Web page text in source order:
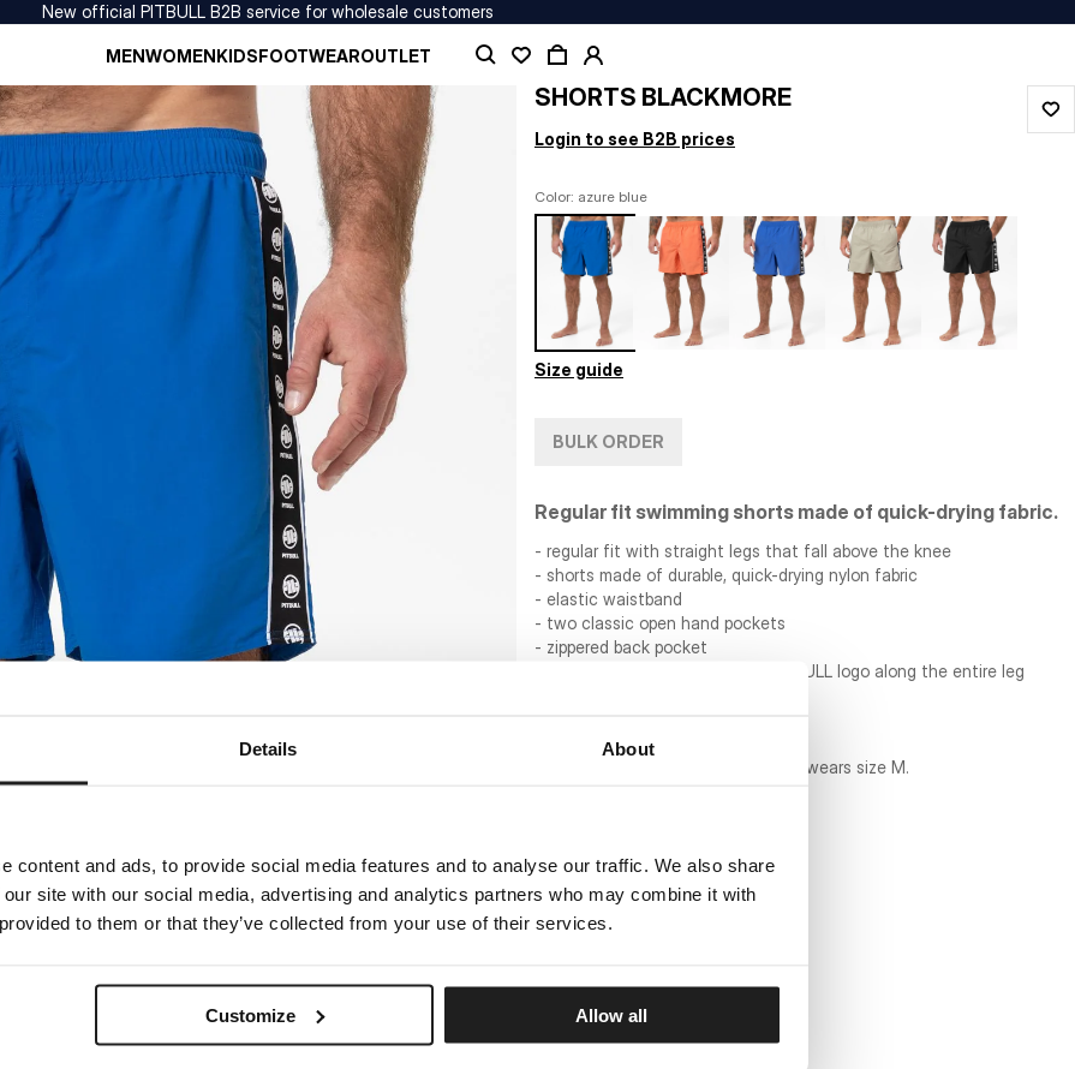
Details About
content and ads, to provide social media features and to analyse our traffic. We also share
site with our social media, advertising and analytics partners who may combine it with
to them or that they’ve collected from your use of their services.
Customize Allow all
New official PITBULL B2B service for wholesale customers
MENWOMENKIDSFOOTWEAROUTLET
SHORTS BLACKMORE
Login to see B2B prices
Color: azure blue
Size guide
BULK ORDER
Regular fit swimming shorts made of quick-drying fabric.
- regular fit with straight legs that fall above the knee
- shorts made of durable, quick-drying nylon fabric
- elastic waistband
- two classic open hand pockets
- zippered back pocket
- ??wide side stripes with the PITBULL logo along the entire leg
Borys Mańkowski is 171 cm tall and wears size M.